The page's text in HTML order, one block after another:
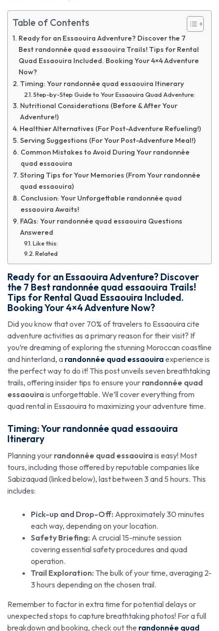
Table of Contents
Ready for an Essaouira Adventure? Discover the 7
Best randonnée quad essaouira Trails! Tips for Rental
Quad Essaouira Included. Booking Your 4×4 Adventure
Now?
Timing: Your randonnée quad essaouira Itinerary
Step-by-Step Guide to Your Essaouira Quad Adventure:
Nutritional Considerations (Before & After Your
Adventure!)
Healthier Alternatives (For Post-Adventure Refueling!)
Serving Suggestions (For Your Post-Adventure Meal!)
Common Mistakes to Avoid During Your randonnée
quad essaouira
Storing Tips for Your Memories (From Your randonnée
quad essaouira)
Conclusion: Your Unforgettable randonnée quad
essaouira Awaits!
FAQs: Your randonnée quad essaouira Questions
Answered
Like this:
Related
Ready for an Essaouira Adventure? Discover
the 7 Best randonnée quad essaouira Trails!
Tips for Rental Quad Essaouira Included.
Booking Your 4×4 Adventure Now?
Did you know that over 70% of travelers to Essaouira cite
adventure activities as a primary reason for their visit? If
you’re dreaming of exploring the stunning Moroccan coastline
and hinterland, a randonnée quad essaouiraexperience is
the perfect way to do it! This post unveils seven breathtaking
trails, offering insider tips to ensure your randonnée quad
essaouirais unforgettable. We’ll cover everything from
quad rental in Essaouira to maximizing your adventure time.
Timing: Your randonnée quad essaouira
Itinerary
Planning your randonnée quad essaouirais easy! Most
tours, including those offered by reputable companies like
Sabizaquad (linked below), last between 3 and 5 hours. This
includes:
Pick-up and Drop-Off: Approximately 30 minutes
each way, depending on your location.
Safety Briefing: A crucial 15-minute session
covering essential safety procedures and quad
operation.
Trail Exploration: The bulk of your time, averaging 2-
3 hours depending on the chosen trail.
Remember to factor in extra time for potential delays or
unexpected stops to capture breathtaking photos! For a full
breakdown and booking, check out the randonnée quad